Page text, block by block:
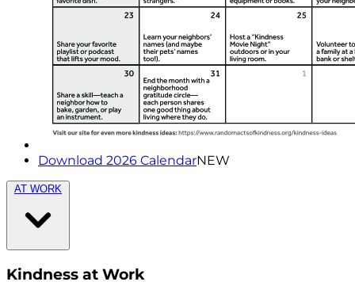
Download 2026 CalendarNEW
AT WORK
Kindness at Work